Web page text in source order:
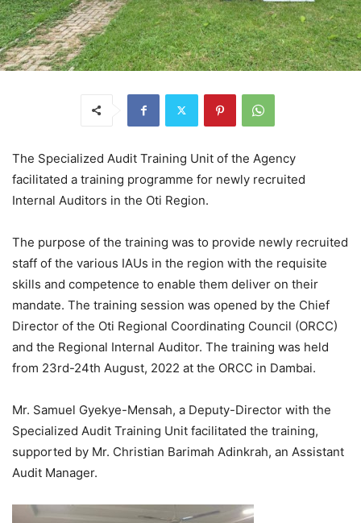
The Specialized Audit Training Unit of the Agency
facilitated a training programme for newly recruited
Internal Auditors in the Oti Region.
The purpose of the training was to provide newly recruited
staff of the various IAUs in the region with the requisite
skills and competence to enable them deliver on their
mandate. The training session was opened by the Chief
Director of the Oti Regional Coordinating Council (ORCC)
and the Regional Internal Auditor. The training was held
from 23rd-24th August, 2022 at the ORCC in Dambai.
Mr. Samuel Gyekye-Mensah, a Deputy-Director with the
Specialized Audit Training Unit facilitated the training,
supported by Mr. Christian Barimah Adinkrah, an Assistant
Audit Manager.